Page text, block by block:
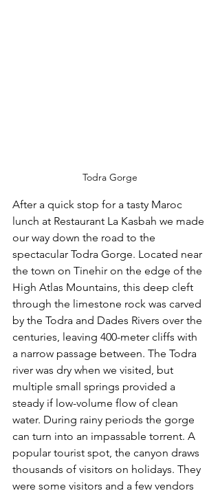
Todra Gorge
After a quick stop for a tasty Maroc
lunch at Restaurant La Kasbah we made
our way down the road to the
spectacular Todra Gorge. Located near
the town on Tinehir on the edge of the
High Atlas Mountains, this deep cleft
through the limestone rock was carved
by the Todra and Dades Rivers over the
centuries, leaving 400-meter cliffs with
a narrow passage between. The Todra
river was dry when we visited, but
multiple small springs provided a
steady if low-volume flow of clean
water. During rainy periods the gorge
can turn into an impassable torrent. A
popular tourist spot, the canyon draws
thousands of visitors on holidays. They
were some visitors and a few vendors